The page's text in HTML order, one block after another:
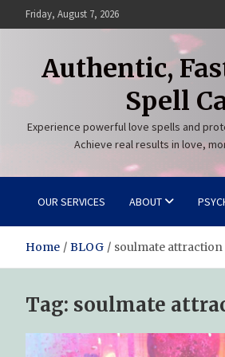
to
Friday, August 7, 2026
Authentic,
Spell
Experience powerful love spells and
Achieve real results in love,
OUR SERVICES ABOUT
Home BLOG soulmate attraction
Tag: soulmate